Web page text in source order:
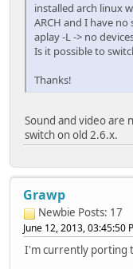
installed arch linux
ARCH and I have no
aplay -L -> no
Is it possible to
Thanks!
Sound and video are
switch on old 2.6.x.
Grawp
Newbie Posts: 17
June 12, 2013, 03:45:50
I'm currently porting